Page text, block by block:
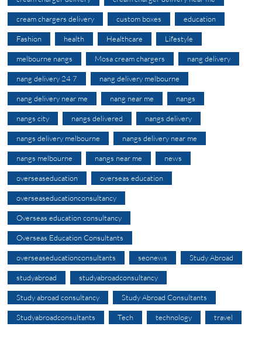
cream chargers delivery custom boxes education
Fashion health Healthcare Lifestyle
melbourne nangs Mosa cream chargers nang delivery
nang delivery 24 7 nang delivery melbourne
nang delivery near me nang near me nangs
nangs city nangs delivered nangs delivery
nangs delivery melbourne nangs delivery near me
nangs melbourne nangs near me news
overseaseducation overseas education
overseaseducationconsultancy
Overseas education consultancy
Overseas Education Consultants
overseaseducationconsultants seonews Study Abroad
studyabroad studyabroadconsultancy
Study abroad consultancy Study Abroad Consultants
Studyabroadconsultants Tech technology travel